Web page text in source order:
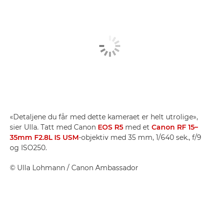
«Detaljene du får med dette kameraet er helt utrolige»,
sier Ulla. Tatt med Canon EOS R5 med et Canon RF 15–
35mm F2.8L IS USM-objektiv med 35 mm, 1/640 sek., f/9
og ISO250.
© Ulla Lohmann / Canon Ambassador